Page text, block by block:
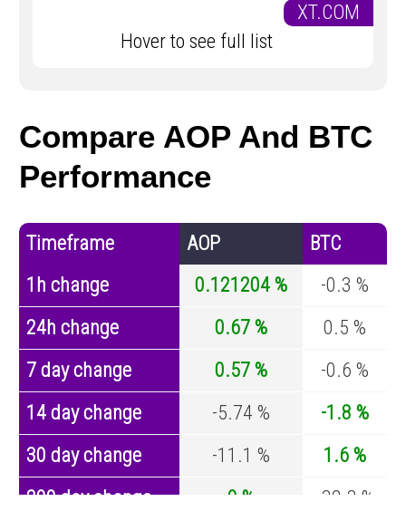
XT.COM
Hover to see full list
Compare AOP And BTC
Performance
Timeframe AOP
BTC
1h change
0.121204 %
-0.3 %
24h change
0.67 %
0.5 %
7 day change
0.57 %
-0.6 %
14 day change
-5.74 %
-1.8 %
30 day change
-11.1 %
1.6 %
200 day change
0 %
-32.3 %